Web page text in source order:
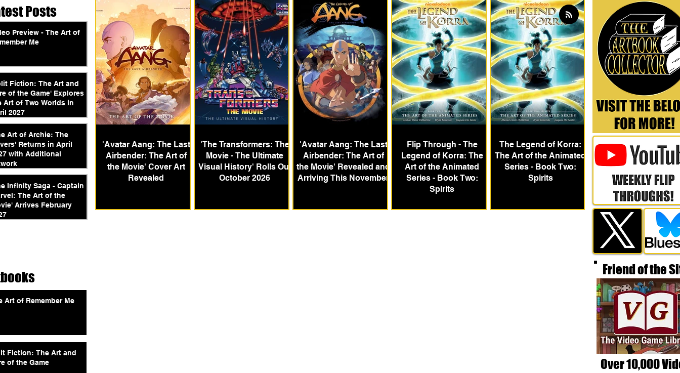
Posts
Preview - The Art of
Me
Fiction: The Art and
of the Game' Explores
Art of Two Worlds in
2027
Art of Archie: The
Returns in April
with Additional
Infinity Saga - Captain
The Art of the
Arrives February
'Avatar Aang: The Last
Airbender: The Art of
the Movie' Cover Art
Revealed
'The Transformers: The
Movie - The Ultimate
Visual History' Rolls Out
October 2026
'Avatar Aang: The Last
Airbender: The Art of
the Movie' Revealed and
Arriving This November
Flip Through - The
Legend of Korra: The
Art of the Animated
Series - Book Two:
Spirits
The Legend of Korra:
The Art of the Animated
Series - Book Two:
Spirits
Art of Remember Me
Fiction: The Art and
of the Game
Friend of the
Over 10,000